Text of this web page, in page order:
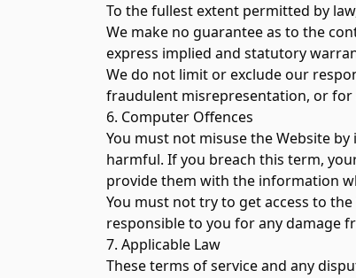
To the fullest extent permitted by
We make no guarantee as to the
express implied and statutory
We do not limit or exclude our
fraudulent misrepresentation, or for
6. Computer Offences
You must not misuse the Website
harmful. If you breach this term,
provide them with the information
You must not try to get access to
responsible to you for any damage
7. Applicable Law
These terms of service and any